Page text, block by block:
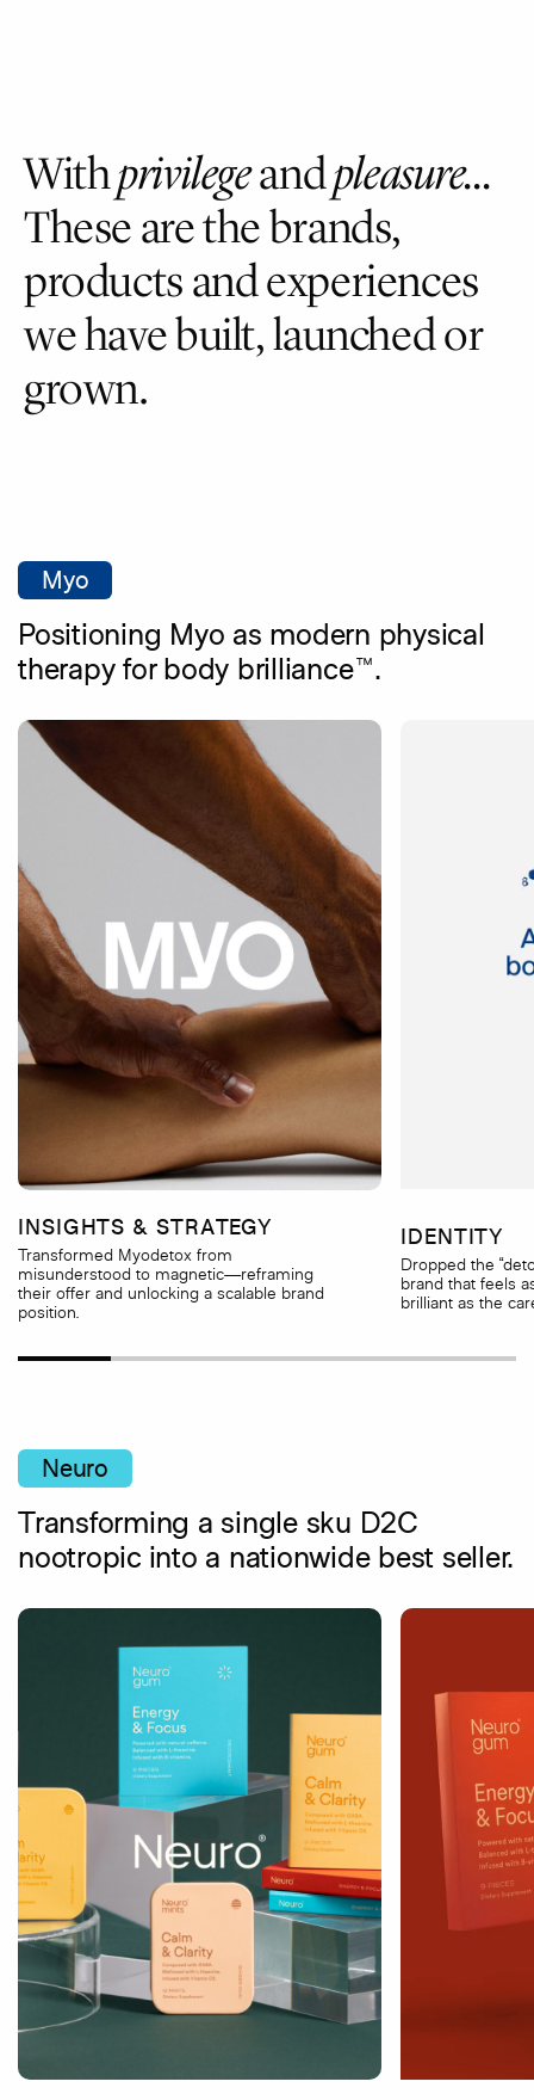
Withprivilegeandpleasure…
Thesearethebrands,
productsandexperiences
wehavebuilt,launchedor
grown.
Myo
Positioning Myo as modern physical
therapy for body brilliance™.
INSIGHTS & STRATEGY
Transformed Myodetox from
misunderstood to magnetic—reframing
their offer and unlocking a scalable brand
position.
IDENTITY
Dropped the
brand that feels
brilliant as the
Neuro
Transforming a single sku D2C
nootropic into a nationwide best seller.